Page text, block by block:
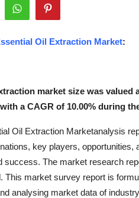
Oil Extraction Market:
market size was valued
a CAGR of 10.00% during
Oil Extraction Marketanalysis
key players,
success. The market research
This market survey report is
analysing market data of